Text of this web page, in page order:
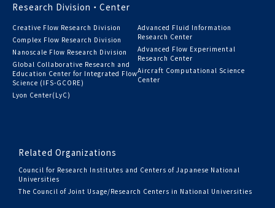
Research Division・Center
Creative Flow Research Division
Complex Flow Research Division
Nanoscale Flow Research Division
Global Collaborative Research and
Education Center for Integrated Flow
Science (IFS-GCORE)
Lyon Center(LyC)
Advanced Fluid Information
Research Center
Advanced Flow Experimental
Research Center
Aircraft Computational Science
Center
Related Organizations
Council for Research Institutes and Centers of Japanese National
Universities
The Council of Joint Usage/Research Centers in National Universities